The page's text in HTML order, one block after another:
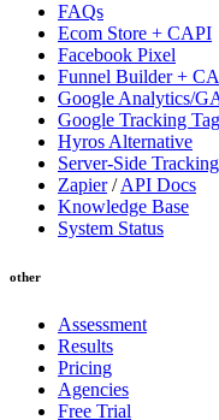
FAQs
Ecom Store + CAPI
Facebook Pixel
Funnel Builder +
Google Analytics/
Google Tracking Tag
Hyros Alternative
Server-Side Tracking
Zapier/API Docs
Knowledge Base
System Status
other
Assessment
Results
Pricing
Agencies
Free Trial